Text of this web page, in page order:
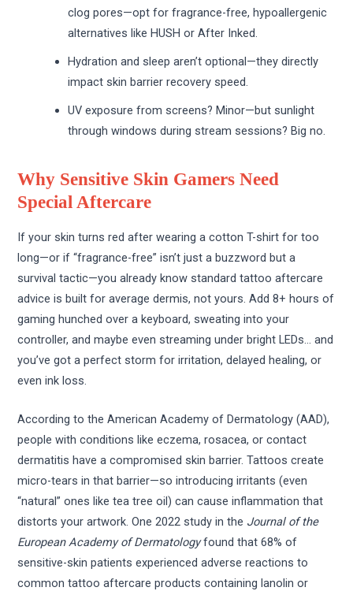
clog pores—opt for fragrance-free, hypoallergenic
alternatives like HUSH or After Inked.
Hydration and sleep aren’t optional—they directly
impact skin barrier recovery speed.
UV exposure from screens? Minor—but sunlight
through windows during stream sessions? Big no.
Why Sensitive Skin Gamers Need
Special Aftercare
If your skin turns red after wearing a cotton T-shirt for too
long—or if “fragrance-free” isn’t just a buzzword but a
survival tactic—you already know standard tattoo aftercare
advice is built for average dermis, not yours. Add 8+ hours of
gaming hunched over a keyboard, sweating into your
controller, and maybe even streaming under bright LEDs… and
you’ve got a perfect storm for irritation, delayed healing, or
even ink loss.
According to the American Academy of Dermatology (AAD),
people with conditions like eczema, rosacea, or contact
dermatitis have a compromised skin barrier. Tattoos create
micro-tears in that barrier—so introducing irritants (even
“natural” ones like tea tree oil) can cause inflammation that
distorts your artwork. One 2022 study in the Journal of the
European Academy of Dermatologyfound that 68% of
sensitive-skin patients experienced adverse reactions to
common tattoo aftercare products containing lanolin or